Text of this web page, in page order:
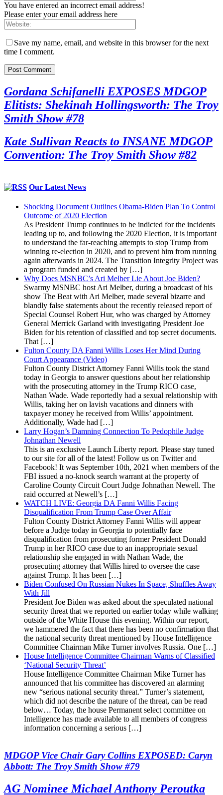
You have entered an incorrect email address!
Please enter your email address here
Save my name, email, and website in this browser for the next
time I comment.
Gordana Schifanelli EXPOSES MDGOP
Elitists: Shekinah Hollingsworth: The Troy
Smith Show #78
Kate Sullivan Reacts to INSANE MDGOP
Convention: The Troy Smith Show #82
Our Latest News
Shocking Document Outlines Obama-Biden Plan To Control
Outcome of 2020 Election
As President Trump continues to be indicted for the incidents
leading up to, and following the 2020 Election, it is important
to understand the far-reaching attempts to stop Trump from
winning re-election in 2020, and to prevent him from running
again afterwards in 2024. The Transition Integrity Project was
a program funded and created by […]
Why Does MSNBC’s Ari Melber Lie About Joe Biden?
Swarmy MSNBC host Ari Melber, during a broadcast of his
show The Beat with Ari Melber, made several bizarre and
blandly false statements about the recently released report of
Special Counsel Robert Hur, who was charged by Attorney
General Merrick Garland with investigating President Joe
Biden for his retention of classified and top secret documents.
That […]
Fulton County DA Fanni Willis Loses Her Mind During
Court Appearance (Video)
Fulton County District Attorney Fanni Willis took the stand
today in Georgia to answer questions about her relationship
with the prosecuting attorney in the Trump RICO case,
Nathan Wade. Wade reportedly had a sexual relationship with
Willis, taking her on lavish vacations and dinners with
taxpayer money he received from Willis’ appointment.
Additionally, Wade had […]
Larry Hogan’s Damning Connection To Pedophile Judge
Johnathan Newell
This is an exclusive Launch Liberty report. Please stay tuned
to our site for all of the latest! Follow us on Twitter and
Facebook! It was September 10th, 2021 when members of the
FBI issued a no-knock search warrant at the property of
Caroline County Circuit Court Judge Johnathan Newell. The
raid occurred at Newell’s […]
WATCH LIVE: Georgia DA Fanni Willis Facing
Disqualification From Trump Case Over Affair
Fulton County District Attorney Fanni Willis will appear
before a Judge today in Georgia to potentially face
disqualification from prosecuting former President Donald
Trump in her RICO case due to an inappropriate sexual
relationship she engaged in with Nathan Wade, the
prosecuting attorney that Willis hired to oversee the case
against Trump. It has been […]
Biden Confused On Russian Nukes In Space, Shuffles Away
With Jill
President Joe Biden was asked about the speculated national
security threat that we reported on earlier today while walking
outside of the White House this evening. Within our report,
we hammered the fact that there has been no confirmation that
the national security threat mentioned by House Intelligence
Committee Chairman Mike Turner involves Russia. One […]
House Intelligence Committee Chairman Warns of Classified
‘National Security Threat’
House Intelligence Committee Chairman Mike Turner has
announced that his committee has discovered an alarming
new “serious national security threat.” Turner’s statement,
which did not describe the nature of the threat, can be read
below… Today, the house Permanent select committee on
Intelligence has made available to all members of congress
information concerning a serious […]
MDGOP Vice Chair Gary Collins EXPOSED: Caryn
Abbott: The Troy Smith Show #79
AG Nominee Michael Anthony Peroutka